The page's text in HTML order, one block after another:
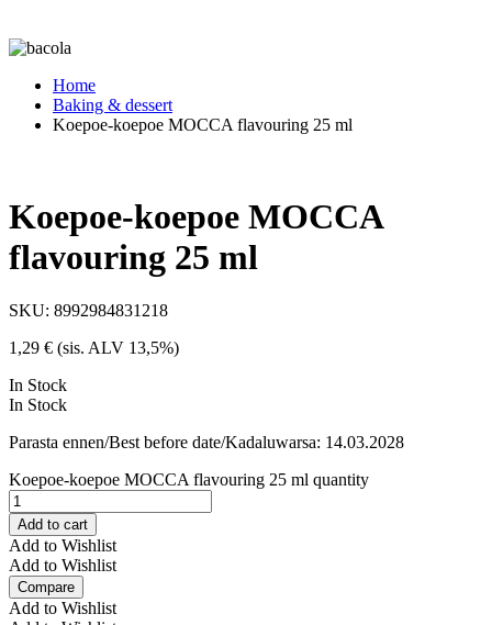
Home
Baking & dessert
Koepoe-koepoe MOCCA flavouring 25 ml
Koepoe-koepoe MOCCA
flavouring 25 ml
SKU: 8992984831218
1,29 € (sis. ALV 13,5%)
In Stock
In Stock
Parasta ennen/Best before date/Kadaluwarsa: 14.03.2028
Koepoe-koepoe MOCCA flavouring 25 ml quantity
Add to cart
Add to Wishlist
Add to Wishlist
Compare
Add to Wishlist